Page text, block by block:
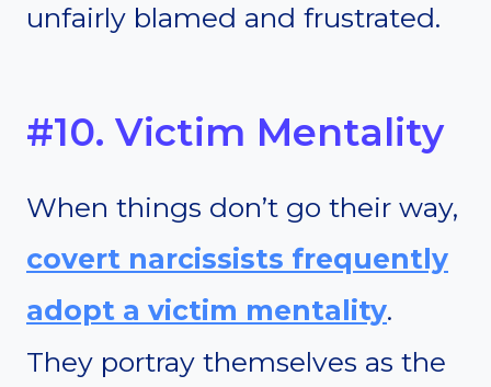
unfairly blamed and frustrated.
#10. Victim Mentality
When things don’t go their way,
covert narcissists frequently
adopt a victim mentality.
They portray themselves as the